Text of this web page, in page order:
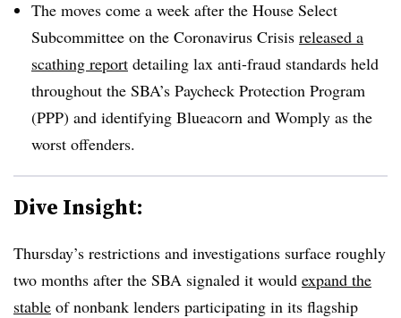
The moves come a week after the House Select
Subcommittee on the Coronavirus Crisis released a
scathing report detailing lax anti-fraud standards held
throughout the SBA’s Paycheck Protection Program
(PPP) and identifying Blueacorn and Womply as the
worst offenders.
Dive Insight:
Thursday’s restrictions and investigations surface roughly
two months after the SBA signaled it would expand the
stable of nonbank lenders participating in its flagship